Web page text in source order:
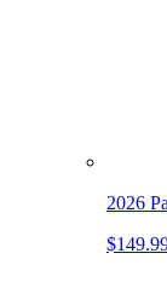
2026